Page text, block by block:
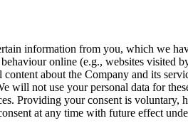
information from you, which we
online (e.g., websites visited
about the Company and its
not use your personal data for
Providing your consent is
at any time with future effect